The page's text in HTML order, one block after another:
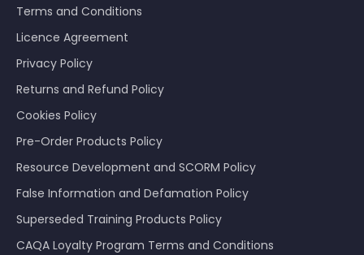
Terms and Conditions
Licence Agreement
Privacy Policy
Returns and Refund Policy
Cookies Policy
Pre-Order Products Policy
Resource Development and SCORM Policy
False Information and Defamation Policy
Superseded Training Products Policy
CAQA Loyalty Program Terms and Conditions